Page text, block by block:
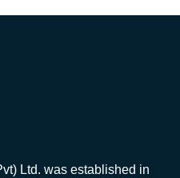
Ltd. was established in